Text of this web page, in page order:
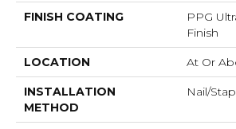
FINISH COATING
PPG
Finish
LOCATION At Or
INSTALLATION
METHOD
Nail/